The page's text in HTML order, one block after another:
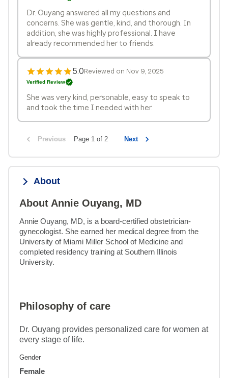
Dr. Ouyang answered all my questions and
concerns. She was gentle, kind, and thorough. In
addition, she was highly professional. I have
already recommended her to friends.
5.0Reviewed on Nov 9, 2025
Verified Review
She was very kind, personable, easy to speak to
and took the time I needed with her.
Previous Page 1 of 2 Next
About
About Annie Ouyang, MD
Annie Ouyang, MD, is a board-certified obstetrician-
gynecologist. She earned her medical degree from the
University of Miami Miller School of Medicine and
completed residency training at Southern Illinois
University.
Philosophy of care
Dr. Ouyang provides personalized care for women at
every stage of life.
Gender
Female